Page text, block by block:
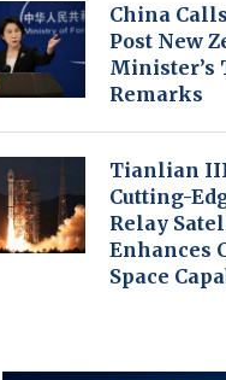
China
Post New
Minister’s
Remarks
Tianlian
Cutting-
Relay
Enhances
Space